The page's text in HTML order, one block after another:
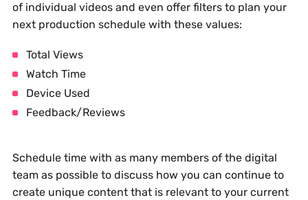
of individual videos and even offer filters to plan your
next production schedule with these values:
Total Views
Watch Time
Device Used
Feedback/Reviews
Schedule time with as many members of the digital
team as possible to discuss how you can continue to
create unique content that is relevant to your current